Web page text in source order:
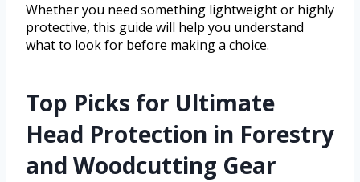
Whether you need something lightweight or highly
protective, this guide will help you understand
what to look for before making a choice.
Top Picks for Ultimate
Head Protection in Forestry
and Woodcutting Gear